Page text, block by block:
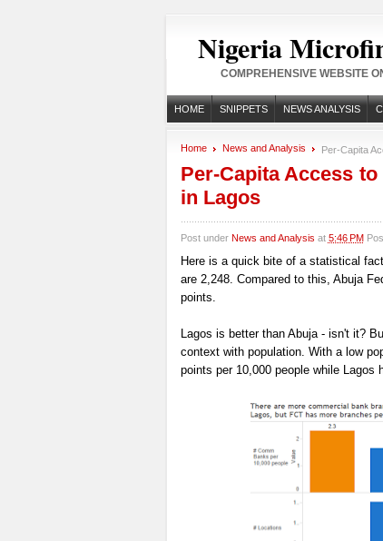
Nigeria
COMPREHENSIVE WEBSITE
HOME SNIPPETS NEWS ANALYSIS
Home News and Analysis Per-Capita
Per-Capita Access
in Lagos
Post under News and Analysis at 5:46 PM
Here is a quick bite of a statistical
are 2,248. Compared to this, Abuja
points.
Lagos is better than Abuja - isn't it?
context with population. With a low
points per 10,000 people while Lagos